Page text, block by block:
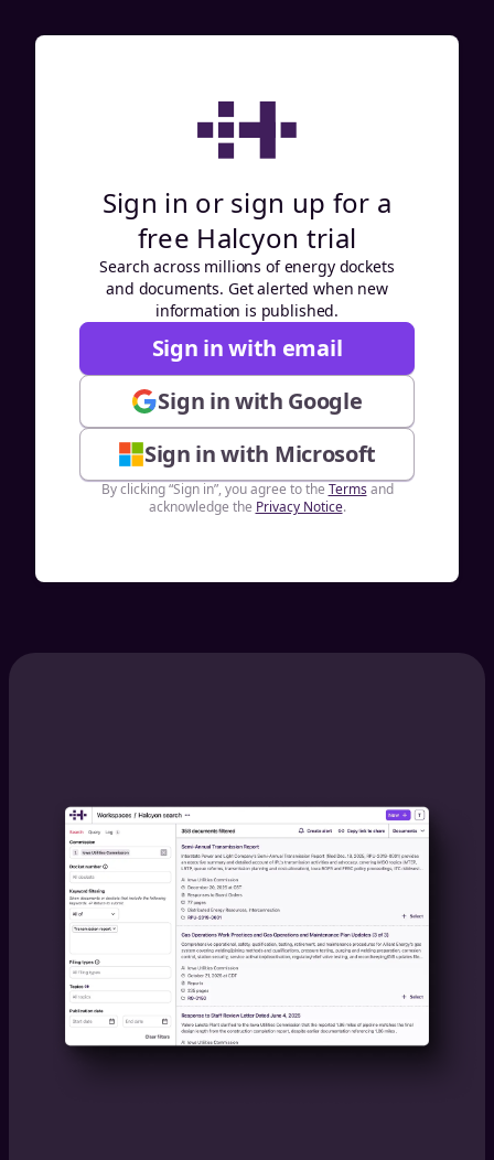
Sign in or sign up for a
free Halcyon trial
Search across millions of energy dockets
and documents. Get alerted when new
information is published.
Sign in with email
Sign in with Google
Sign in with Microsoft
By clicking “Sign in”, you agree to the Terms and
acknowledge the Privacy Notice.